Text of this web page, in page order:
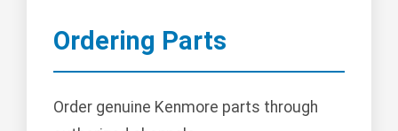
Ordering Parts
Order genuine Kenmore parts through